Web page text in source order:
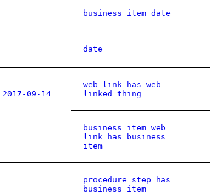
business item date
date
09-14
web link has web
linked thing
business item web
link has business
item
procedure step has
business item